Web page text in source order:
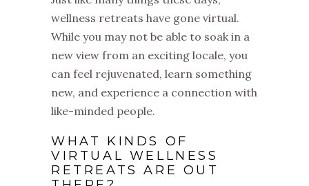
wellness retreats have gone virtual.
While you may not be able to soak in a
new view from an exciting locale, you
can feel rejuvenated, learn something
new, and experience a connection with
like-minded people.
WHAT KINDS OF
VIRTUAL WELLNESS
RETREATS ARE OUT